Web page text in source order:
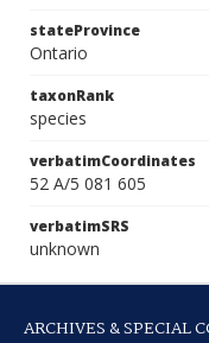
stateProvince
Ontario
taxonRank
species
verbatimCoordinates
52 A/5 081 605
verbatimSRS
unknown
ARCHIVES & SPECIAL